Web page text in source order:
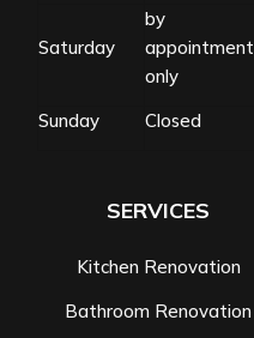
Saturday
by
appointment
only
Sunday
Closed
SERVICES
Kitchen Renovation
Bathroom Renovation